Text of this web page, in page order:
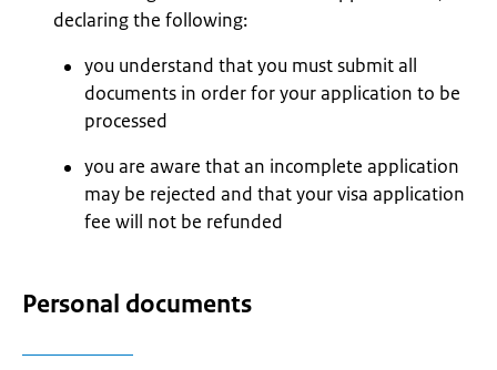
declaring the following:
you understand that you must submit all
documents in order for your application to be
processed
you are aware that an incomplete application
may be rejected and that your visa application
fee will not be refunded
Personal documents